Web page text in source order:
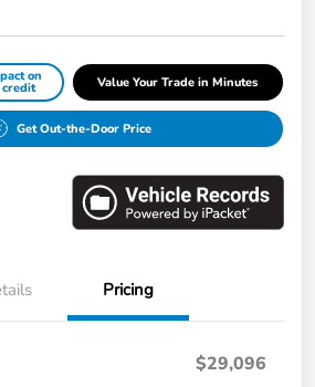
on
credit Value Your Trade in Minutes
Get Out-the-Door Price
Pricing
$29,096